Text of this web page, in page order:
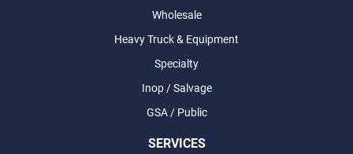
Wholesale
Heavy Truck & Equipment
Specialty
Inop / Salvage
GSA / Public
SERVICES